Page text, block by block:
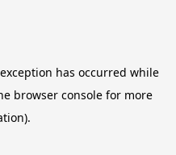
has occurred while
browser console for more